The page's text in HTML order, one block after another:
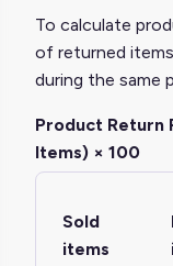
To calculate
of returned
during the same
Product Return
Items) × 100
Sold
items